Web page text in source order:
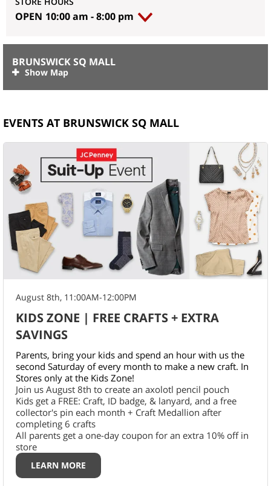
OPEN 10:00 am -8:00 pm
BRUNSWICK SQ MALL
EVENTS AT BRUNSWICK SQ MALL
August 8th, 11:00AM-12:00PM
KIDS ZONE | FREE CRAFTS + EXTRA
SAVINGS
Parents, bring your kids and spend an hour with us the
second Saturday of every month to make a new craft. In
Stores only at the Kids Zone!
Join us August 8th to create an axolotl pencil pouch
Kids get a FREE: Craft, ID badge, & lanyard, and a free
collector's pin each month + Craft Medallion after
completing 6 crafts
All parents get a one-day coupon for an extra 10% off in
store
LEARN MORE